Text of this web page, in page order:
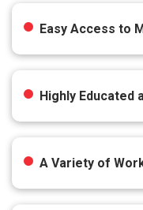
Easy Access to
Highly Educated
A Variety of